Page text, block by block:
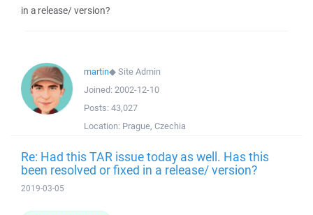
in a release/ version?
martin◆Site Admin
Joined: 2002-12-10
Posts: 43,027
Location: Prague, Czechia
Re: Had this TAR issue today as well. Has this
been resolved or fixed in a release/ version?
2019-03-05